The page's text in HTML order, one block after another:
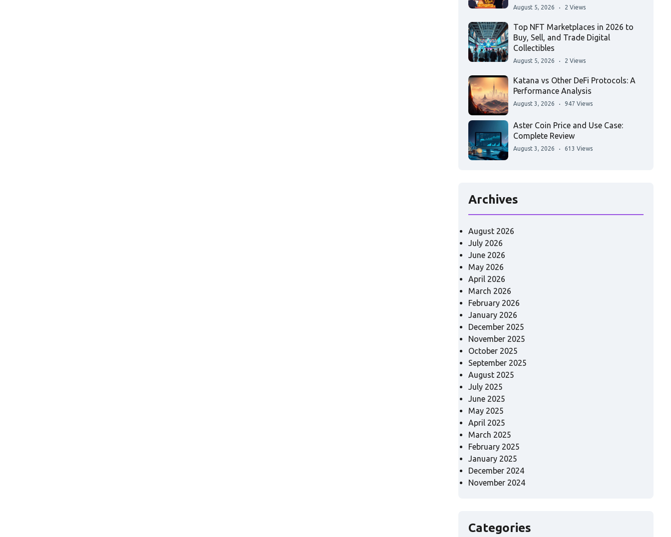
August 5, 2026 2 Views
Top NFT Marketplaces in 2026 to
Buy, Sell, and Trade Digital
Collectibles
August 5, 2026 2 Views
Katana vs Other DeFi Protocols: A
Performance Analysis
August 3, 2026 947 Views
Aster Coin Price and Use Case:
Complete Review
August 3, 2026 613 Views
Archives
August 2026
July 2026
June 2026
May 2026
April 2026
March 2026
February 2026
January 2026
December 2025
November 2025
October 2025
September 2025
August 2025
July 2025
June 2025
May 2025
April 2025
March 2025
February 2025
January 2025
December 2024
November 2024
Categories